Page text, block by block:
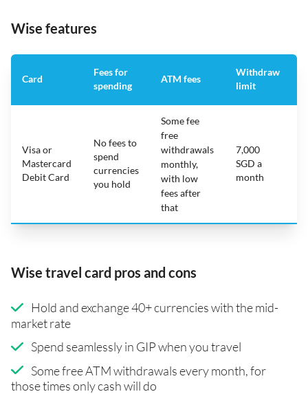
Wise features
Card
Fees for
spending
ATM fees
Withdraw
limit
Visa or
Mastercard
Debit Card
No fees to
spend
currencies
you hold
Some fee
free
withdrawals
monthly,
with low
fees after
that
7,000
SGD a
month
Wise travel card pros and cons
Hold and exchange 40+ currencies with the mid-
market rate
Spend seamlessly in GIP when you travel
Some free ATM withdrawals every month, for
those times only cash will do